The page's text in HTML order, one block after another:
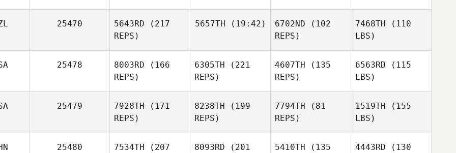
25470 5643RD (217
REPS)
5657TH (19:42) 6702ND (102
REPS)
7468TH (110
LBS)
25478 8003RD (166
REPS)
6305TH (221
REPS)
4607TH (135
REPS)
6563RD (115
LBS)
25479 7928TH (171
REPS)
8238TH (199
REPS)
7794TH (81
REPS)
1519TH (155
LBS)
25480 7534TH (207
8093RD (201
5410TH (135
4443RD (130